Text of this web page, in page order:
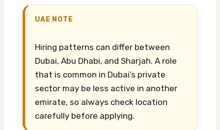
UAE NOTE
Hiring patterns can differ between
Dubai, Abu Dhabi, and Sharjah. A role
that is common in Dubai’s private
sector may be less active in another
emirate, so always check location
carefully before applying.